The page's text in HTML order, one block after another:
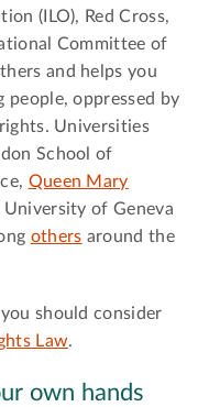
(ILO), Red Cross,
Committee of
and helps you
people, oppressed by
Universities
School of
Queen Mary
University of Geneva
others around the
should consider
Law.
own hands